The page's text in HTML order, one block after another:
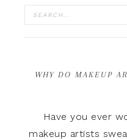
WHY DO MAKEUP
Have you ever
makeup artists